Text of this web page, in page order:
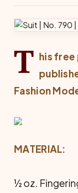
T his
Fashion
MATERIAL:
½ oz.